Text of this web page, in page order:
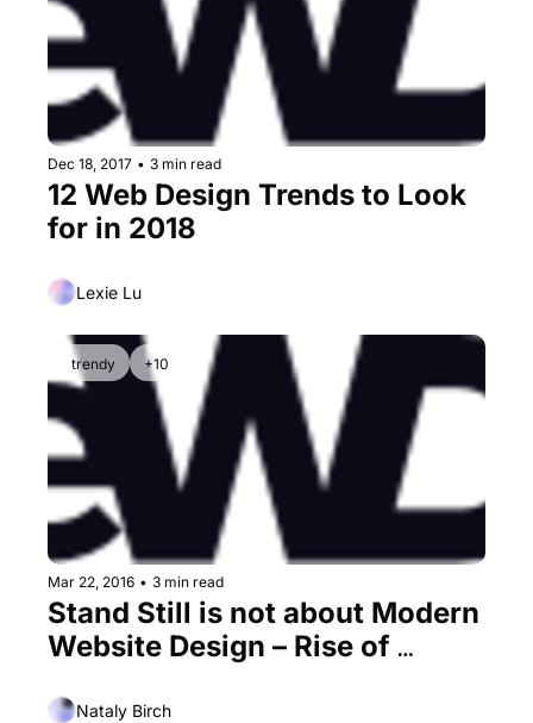
Dec 18, 2017 • 3 min read
12 Web Design Trends to Look
for in 2018
Lexie Lu
trendy +10
Mar 22, 2016 • 3 min read
Stand Still is not about Modern
Website Design – Rise of
Nataly Birch